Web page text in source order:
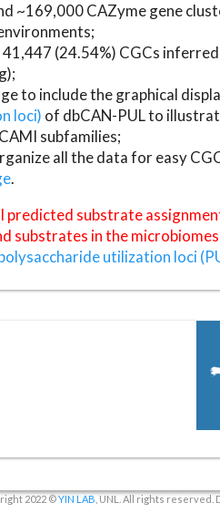
~169,000 CAZyme gene
(24.54%) CGCs
to include the graphical
loci) of dbCAN-PUL to
subfamilies;
all the data for easy
.
predicted substrate
substrates in the
utilization loci
2022 ©YIN LAB , UNL. All rights